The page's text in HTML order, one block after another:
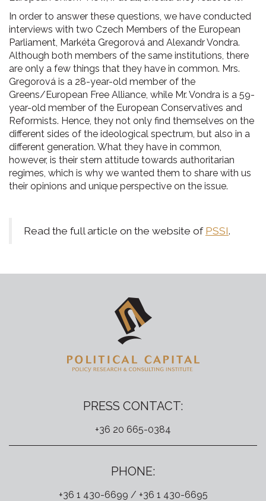
In order to answer these questions, we have conducted
interviews with two Czech Members of the European
Parliament, Markéta Gregorová and Alexandr Vondra.
Although both members of the same institutions, there
are only a few things that they have in common. Mrs.
Gregorová is a 28-year-old member of the
Greens/European Free Alliance, while Mr. Vondra is a 59-
year-old member of the European Conservatives and
Reformists. Hence, they not only find themselves on the
different sides of the ideological spectrum, but also in a
different generation. What they have in common,
however, is their stern attitude towards authoritarian
regimes, which is why we wanted them to share with us
their opinions and unique perspective on the issue.
Read the full article on the website of PSSI.
PRESS CONTACT:
+36 20 665-0384
PHONE:
+36 1 430-6699 / +36 1 430-6695